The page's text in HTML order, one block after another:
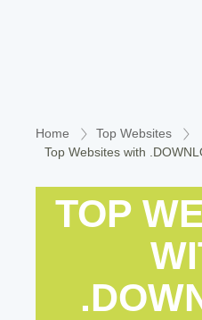
Home
Top Websites
Top Websites with
TOP